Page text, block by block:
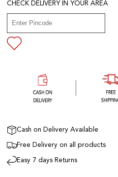
CHECK DELIVERY IN YOUR AREA
Cash on Delivery Available
Free Delivery on all products
Easy 7 days Returns